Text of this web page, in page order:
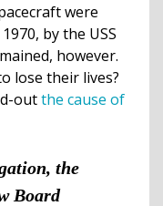
were
by the USS
however.
lose their lives?
outthe cause of
the
Board